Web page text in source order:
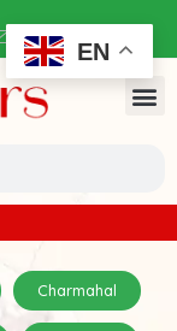
Charmahal
EN